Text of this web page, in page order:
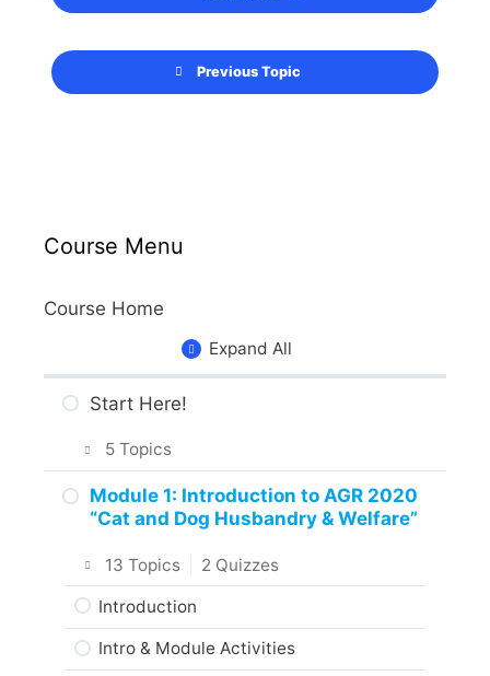
Previous Topic
Course Menu
Course Home
Expand All
Start Here!
5 Topics
Getting Around the Course
What to Expect in the Course
About the Practice Activities,
Assignments and Portfolio
What to do next?
Module 1: Introduction to AGR 2020
“Cat and Dog Husbandry & Welfare”
13 Topics 2 Quizzes
Introduction
Intro & Module Activities